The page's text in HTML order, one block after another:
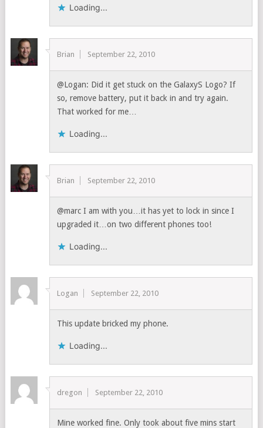
Loading...
Brian September 22, 2010
@Logan: Did it get stuck on the GalaxyS Logo? If
so, remove battery, put it back in and try again.
That worked for me…
Loading...
Brian September 22, 2010
@marc I am with you…it has yet to lock in since I
upgraded it…on two different phones too!
Loading...
Logan September 22, 2010
This update bricked my phone.
Loading...
dregon September 22, 2010
Mine worked fine. Only took about five mins start